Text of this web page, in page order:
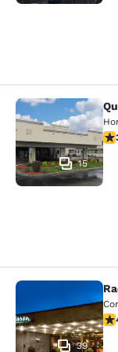
Quality
15
Radisson
39